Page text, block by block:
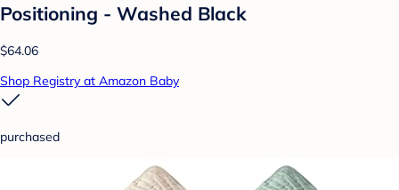
Positioning - Washed Black
$64.06
Shop Registry at Amazon Baby
purchased